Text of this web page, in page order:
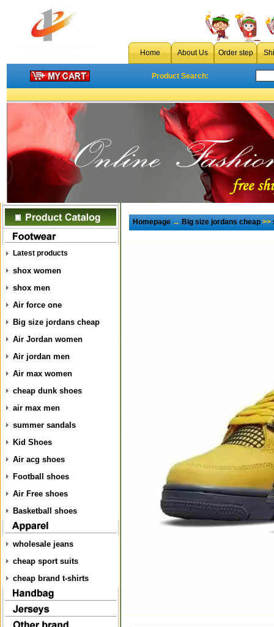
Home About Us Order step
Product Search:
Latest products
shox women
shox men
Air force one
Big size jordans cheap
Air Jordan women
Air jordan men
Air max women
cheap dunk shoes
air max men
summer sandals
Kid Shoes
Air acg shoes
Football shoes
Air Free shoes
Basketball shoes
wholesale jeans
cheap sport suits
cheap brand t-shirts
Homepage→Big size jordans cheap>>